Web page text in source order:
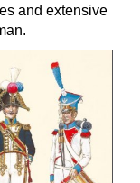
and extensive